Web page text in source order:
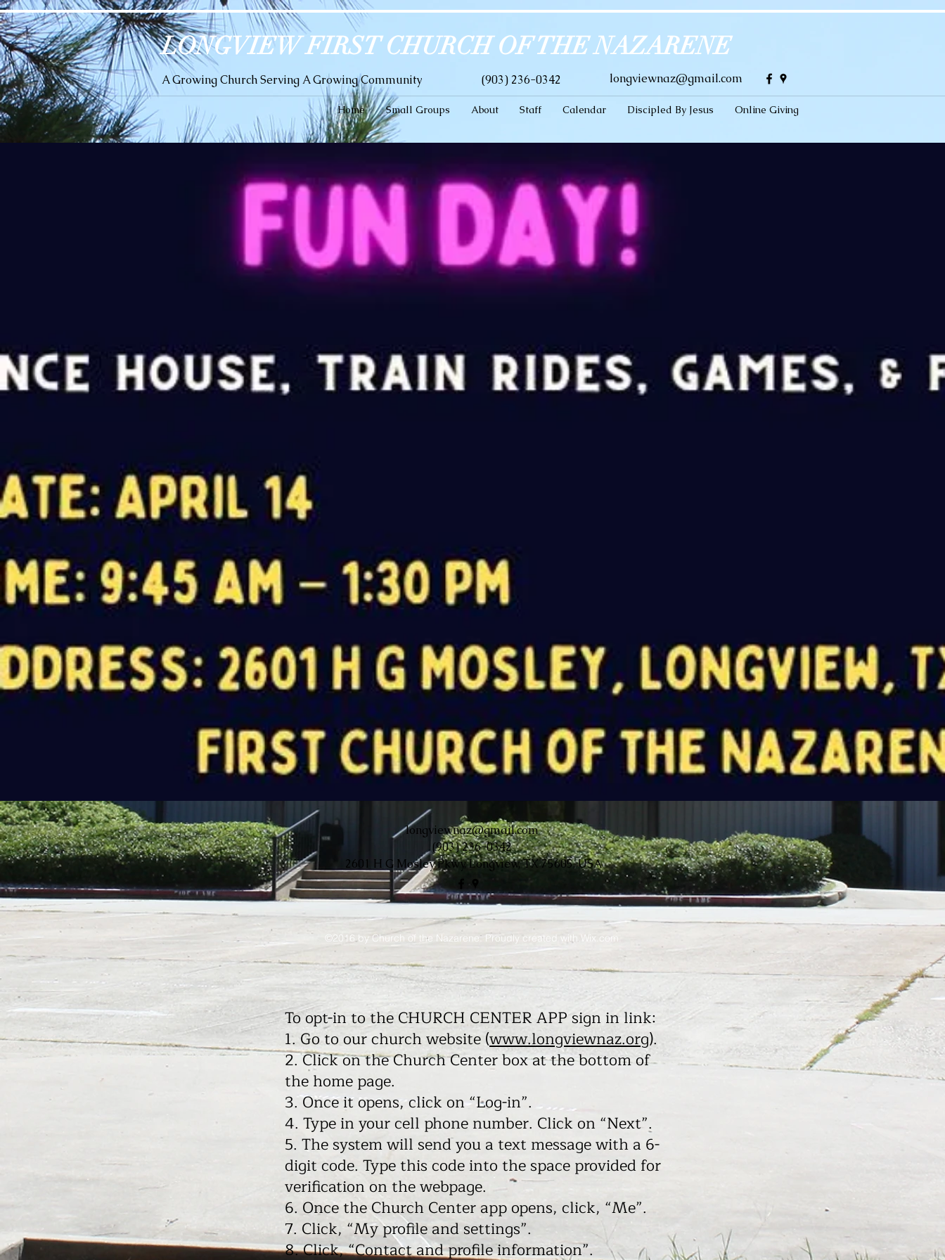
LONGVIEW FIRST CHURCH OF THE NAZARENE
A Growing Church Serving A Growing Community (903) 236-0342 longviewnaz@gmail.com
Home Small Groups About Staff Calendar Discipled By Jesus Online Giving
longviewnaz@gmail.com
(903) 236-0342
2601 H G Mosley Pkwy, Longview, TX 75605, USA
©2016 by Church of the Nazarene. Proudly created with Wix.com
To opt-in to the CHURCH CENTER APP sign in link:
1. Go to our church website (www.longviewnaz.org).
2. Click on the Church Center box at the bottom of
the home page.
3. Once it opens, click on “Log-in”.
4. Type in your cell phone number. Click on “Next”.
5. The system will send you a text message with a 6-
digit code. Type this code into the space provided for
verification on the webpage.
6. Once the Church Center app opens, click, “Me”.
7. Click, “My profile and settings”.
8. Click, “Contact and profile information”.